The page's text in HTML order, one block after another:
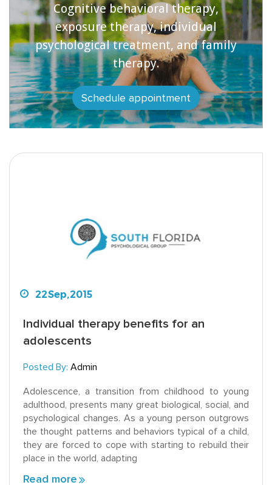
Cognitive behavioral therapy,
exposure therapy, individual
psychological treatment, and family
therapy.
Schedule appointment
22Sep,2015
Individual therapy benefits for an
adolescents
Posted By: Admin
Adolescence, a transition from childhood to young
adulthood, presents many great biological, social, and
psychological changes. As a young person outgrows
the thought patterns and behaviors typical of a child,
they are forced to cope with starting to rebuild their
place in the world, adapting
Read more